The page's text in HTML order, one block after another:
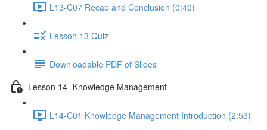
L13-C07 Recap and Conclusion (0:40)
Lesson 13 Quiz
Downloadable PDF of Slides
Lesson 14- Knowledge Management
L14-C01 Knowledge Management Introduction (2:53)